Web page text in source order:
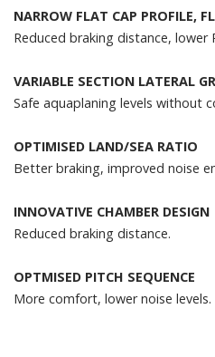
NARROW FLAT CAP PROFILE,
Reduced braking distance, lower
VARIABLE SECTION LATERAL
Safe aquaplaning levels without
OPTIMISED LAND/SEA RATIO
Better braking, improved noise
INNOVATIVE CHAMBER DESIGN
Reduced braking distance.
OPTMISED PITCH SEQUENCE
More comfort, lower noise levels.